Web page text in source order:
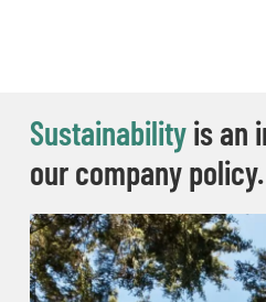
Sustainabilityis an
our company policy.